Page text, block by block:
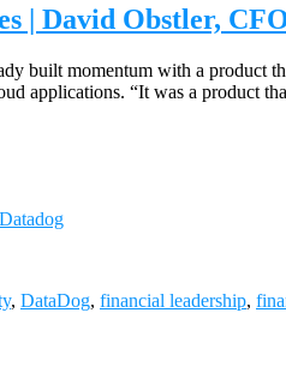
| David Obstler,
built momentum with a product
applications. “It was a product
, DataDog, financial leadership,